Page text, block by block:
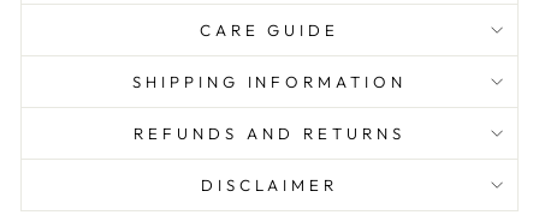
CARE GUIDE
SHIPPING INFORMATION
REFUNDS AND RETURNS
DISCLAIMER